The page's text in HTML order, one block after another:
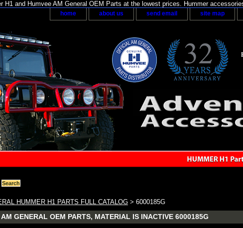
H1 and Humvee AM General OEM Parts at the lowest prices. Hummer
home about us send email site map
HUMMER H1 PARTS FULL CATALOG > 6000185G
GENERAL OEM PARTS, MATERIAL IS INACTIVE 6000185G